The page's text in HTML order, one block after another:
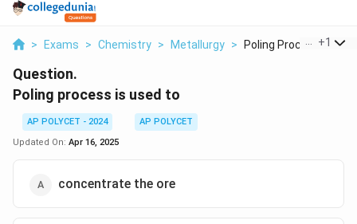
> Exams > Chemistry > Metallurgy > Poling Process Is Us...
+1
Question.
Poling process is used to
AP POLYCET - 2024
AP POLYCET
Updated On: Apr 16, 2025
concentrate the ore